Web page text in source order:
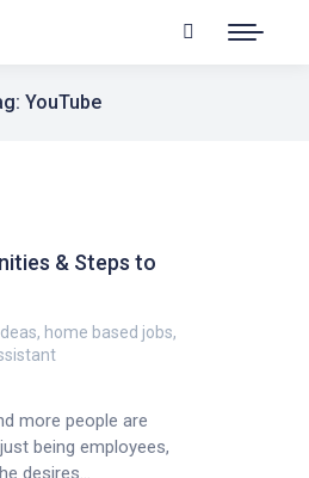
YouTube
& Steps to
, home based jobs,
more people are
being employees,
desires…